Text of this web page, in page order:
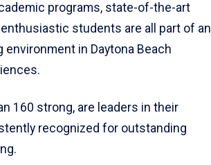
programs, state-of-the-art
students are all part of an
in Daytona Beach
160 strong, are leaders in their
recognized for outstanding